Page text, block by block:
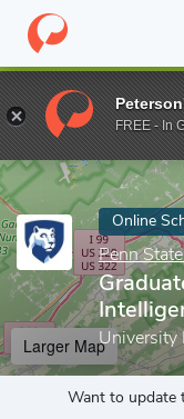
Home Online Schools
Enter a keyword
Online
Penn
University
Larger Map
Want to update
FREE - In